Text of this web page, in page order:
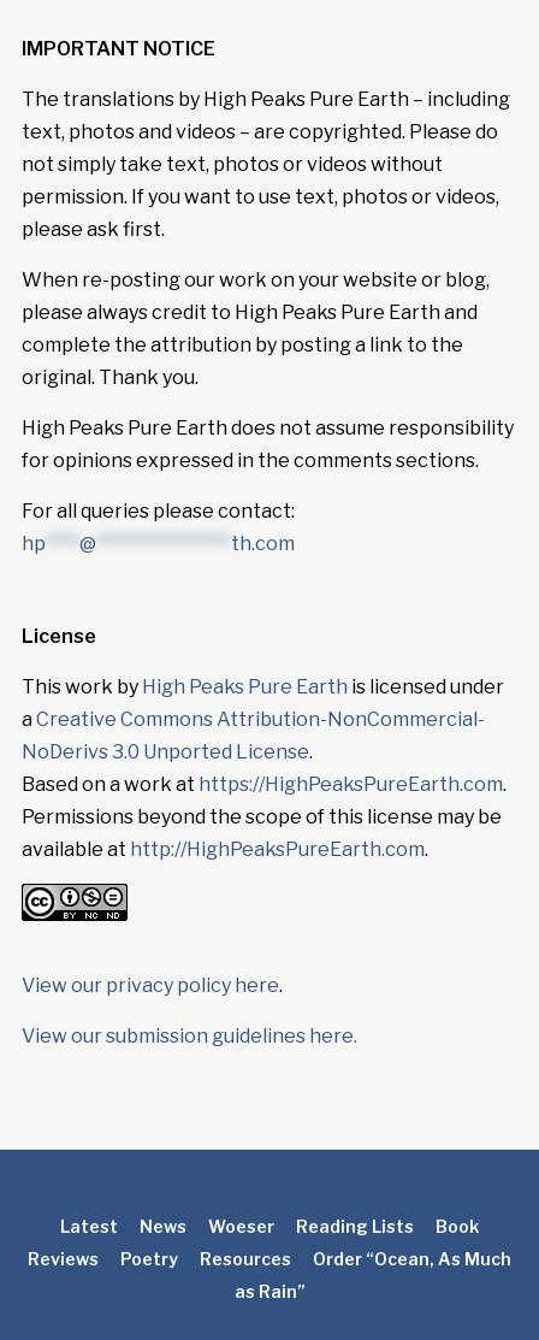
IMPORTANT NOTICE
The translations by High Peaks Pure Earth – including
text, photos and videos – are copyrighted. Please do
not simply take text, photos or videos without
permission. If you want to use text, photos or videos,
please ask first.
When re-posting our work on your website or blog,
please always credit to High Peaks Pure Earth and
complete the attribution by posting a link to the
original. Thank you.
High Peaks Pure Earth does not assume responsibility
for opinions expressed in the comments sections.
For all queries please contact:
hp **** @ **************** th.com
License
This work by High Peaks Pure Earth is licensed under
aCreative Commons Attribution-NonCommercial-
NoDerivs 3.0 Unported License.
Based on a work at https://HighPeaksPureEarth.com.
Permissions beyond the scope of this license may be
available at http://HighPeaksPureEarth.com.
View our privacy policy here.
View our submission guidelines here.
Latest News Woeser Reading Lists
Book
Reviews
Poetry Resources
Order “Ocean, As Much
as Rain”